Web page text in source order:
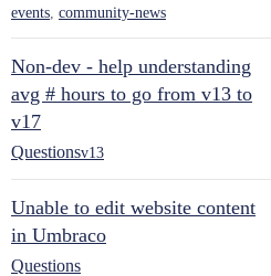
events, community-news
Non-dev - help understanding
avg # hours to go from v13 to
v17
Questionsv13
Unable to edit website content
in Umbraco
Questions